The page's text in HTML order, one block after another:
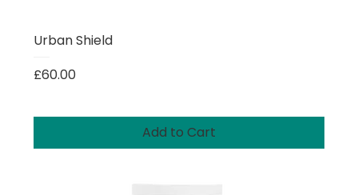
Urban Shield
Price
£60.00
Add to Cart